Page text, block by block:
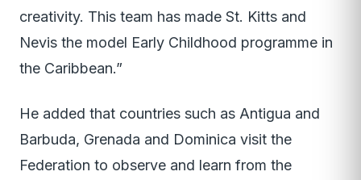
creativity. This team has made St. Kitts and
Nevis the model Early Childhood programme in
the Caribbean.”
He added that countries such as Antigua and
Barbuda, Grenada and Dominica visit the
Federation to observe and learn from the